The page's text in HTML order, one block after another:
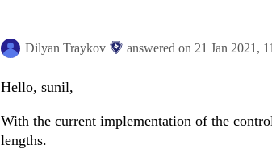
Dilyan Traykov answered on 21 Jan 2021,
Hello, sunil,
With the current implementation of the
lengths.